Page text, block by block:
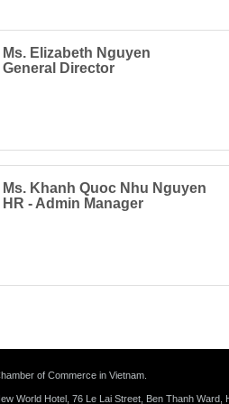
Ms. Elizabeth Nguyen
General Director
Ms. Khanh Quoc Nhu Nguyen
HR - Admin Manager
of Commerce in Vietnam.
World Hotel, 76 Le Lai Street, Ben Thanh Ward,